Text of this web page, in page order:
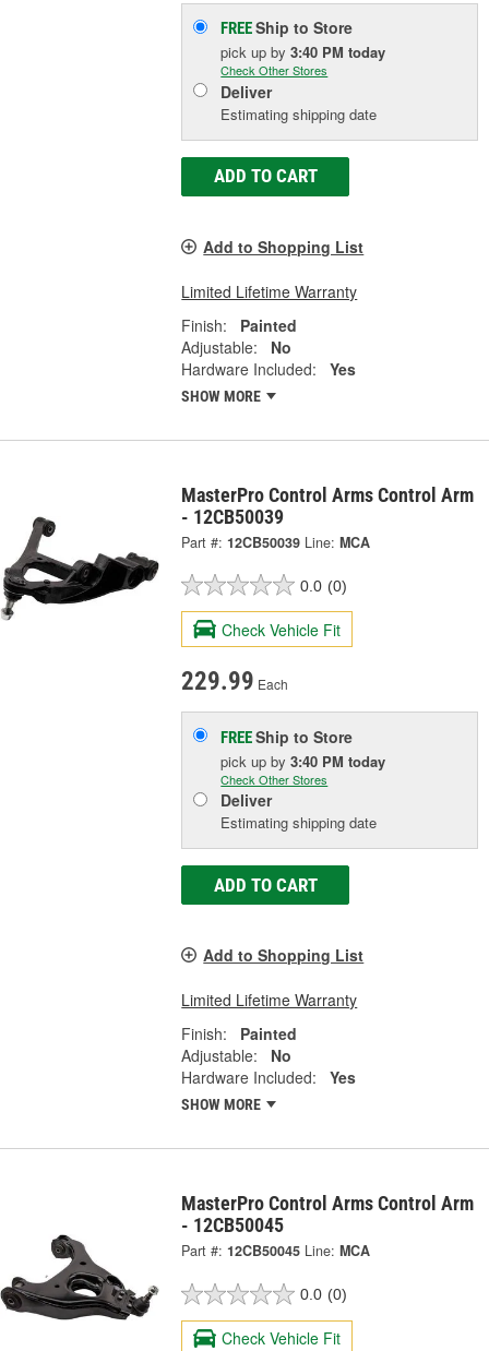
FREEShip to Store
pick upby3:40 PM today
Check Other Stores
Deliver
Estimating shipping date
ADD TO CART
Add to Shopping List
Limited Lifetime Warranty
Finish:
Painted
Adjustable:
No
Hardware Included:
Yes
SHOW MORE
MasterPro Control Arms Control Arm
- 12CB50039
Part #: 12CB50039 Line: MCA
0.0 (0)
Check Vehicle Fit
229.99 Each
FREEShip to Store
pick upby3:40 PM today
Check Other Stores
Deliver
Estimating shipping date
ADD TO CART
Add to Shopping List
Limited Lifetime Warranty
Finish:
Painted
Adjustable:
No
Hardware Included:
Yes
SHOW MORE
MasterPro Control Arms Control Arm
- 12CB50045
Part #: 12CB50045 Line: MCA
0.0 (0)
Check Vehicle Fit